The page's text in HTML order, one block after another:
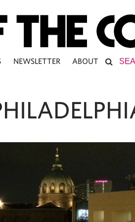
NEWSLETTER ABOUT